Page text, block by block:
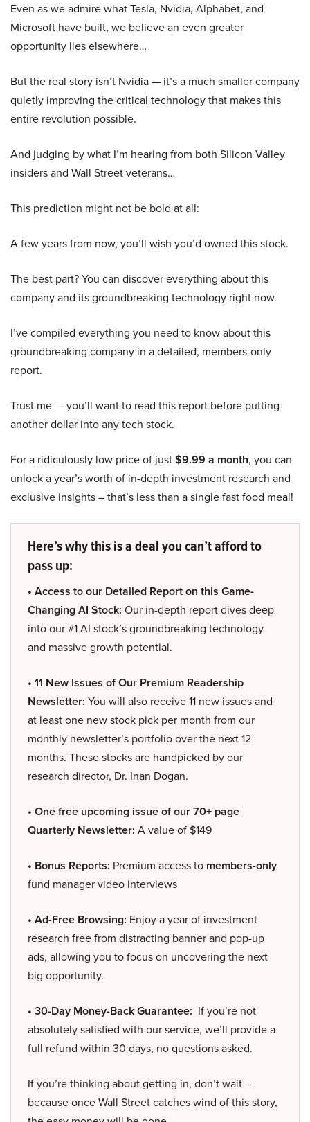
Even as we admire what Tesla, Nvidia, Alphabet, and
Microsoft have built, we believe an even greater
opportunity lies elsewhere…
But the real story isn’t Nvidia — it’s a much smaller company
quietly improving the critical technology that makes this
entire revolution possible.
And judging by what I’m hearing from both Silicon Valley
insiders and Wall Street veterans…
This prediction might not be bold at all:
A few years from now, you’ll wish you’d owned this stock.
The best part? You can discover everything about this
company and its groundbreaking technology right now.
I’ve compiled everything you need to know about this
groundbreaking company in a detailed, members-only
report.
Trust me — you’ll want to read this report before putting
another dollar into any tech stock.
For a ridiculously low price of just$9.99 a month, you can
unlock a year’s worth of in-depth investment research and
exclusive insights – that’s less than a single fast food meal!
Here’s why this is a deal you can’t afford to
pass up:
• Access to our Detailed Report on this Game-
Changing AI Stock: Our in-depth report dives deep
into our #1 AI stock’s groundbreaking technology
and massive growth potential.
• 11 New Issues of Our Premium Readership
Newsletter: You will also receive 11 new issues and
at least one new stock pick per month from our
monthly newsletter’s portfolio over the next 12
months. These stocks are handpicked by our
research director, Dr. Inan Dogan.
• One free upcoming issue of our 70+ page
Quarterly Newsletter: A value of $149
• Bonus Reports: Premium access to members-only
fund manager video interviews
• Ad-Free Browsing: Enjoy a year of investment
research free from distracting banner and pop-up
ads, allowing you to focus on uncovering the next
big opportunity.
• 30-Day Money-Back Guarantee: If you’re not
absolutely satisfied with our service, we’ll provide a
full refund within 30 days, no questions asked.
If you’re thinking about getting in, don’t wait –
because once Wall Street catches wind of this story,